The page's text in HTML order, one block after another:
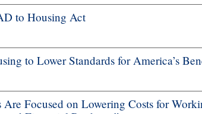
to Housing Act
to Lower Standards for America’s
Focused on Lowering Costs for